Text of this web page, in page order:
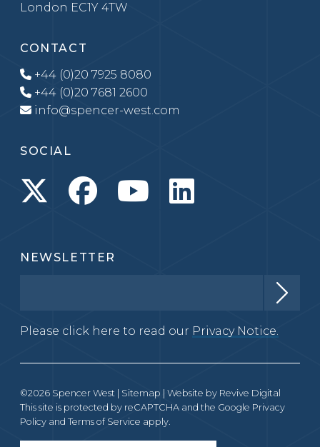
London EC1Y 4TW
CONTACT
+44 (0)20 7925 8080
+44 (0)20 7681 2600
info@spencer-west.com
SOCIAL
NEWSLETTER
Please click here to read our Privacy Notice.
©2026 Spencer West | Sitemap | Website by Revive Digital
This site is protected by reCAPTCHA and the Google Privacy
Policy and Terms of Service apply.